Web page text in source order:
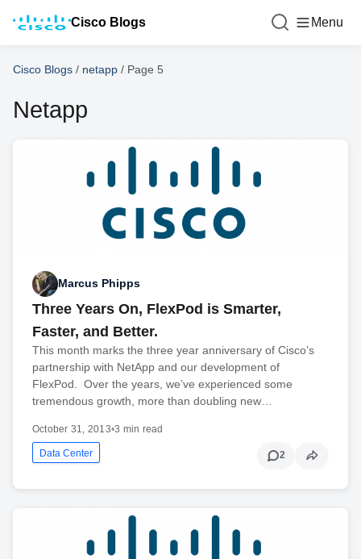
Cisco Blogs Menu
Cisco Blogs / netapp / Page 5
Netapp
Marcus Phipps
Three Years On, FlexPod is Smarter,
Faster, and Better.
This month marks the three year anniversary of Cisco’s
partnership with NetApp and our development of
FlexPod. Over the years, we’ve experienced some
tremendous growth, more than doubling new…
October 31, 2013•3 min read
Data Center 2